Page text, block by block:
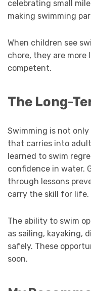
celebrating small
making swimming
When children see
chore, they are
competent.
The Long-
Swimming is not
that carries into
learned to swim
confidence in water.
through lessons
carry the skill for life.
The ability to swim
as sailing, kayaking,
safely. These
soon.